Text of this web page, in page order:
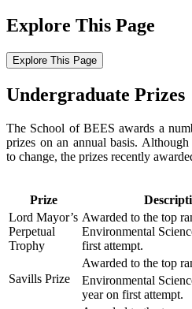
Explore This Page
Explore This Page
Undergraduate Prizes
The School of BEES awards a
prizes on an annual basis.
to change, the prizes recently
Prize
Lord Mayor’s
Perpetual
Trophy
Awarded to the top
Environmental
first attempt.
Savills Prize
Awarded to the top
Environmental
year on first attempt.